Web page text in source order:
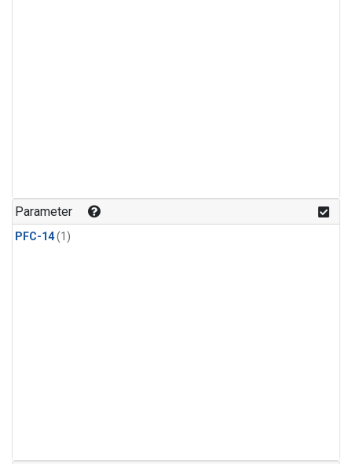
Parameter
PFC-14(1)